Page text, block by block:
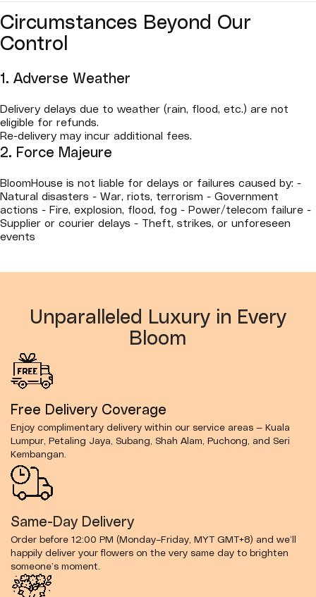
Circumstances Beyond Our
Control
1. Adverse Weather
Delivery delays due to weather (rain, flood, etc.) are not
eligible for refunds.
Re-delivery may incur additional fees.
2. Force Majeure
BloomHouse is not liable for delays or failures caused by: -
Natural disasters - War, riots, terrorism - Government
actions - Fire, explosion, flood, fog - Power/telecom failure -
Supplier or courier delays - Theft, strikes, or unforeseen
events
Unparalleled Luxury in Every
Bloom
Free Delivery Coverage
Enjoy complimentary delivery within our service areas — Kuala
Lumpur, Petaling Jaya, Subang, Shah Alam, Puchong, and Seri
Kembangan.
Same-Day Delivery
Order before 12:00 PM (Monday–Friday, MYT GMT+8) and we’ll
happily deliver your flowers on the very same day to brighten
someone’s moment.